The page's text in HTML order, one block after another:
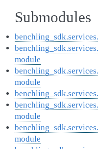
Submodules
module
module
module
module